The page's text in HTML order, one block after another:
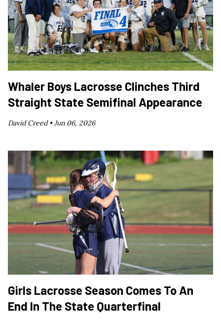
Whaler Boys Lacrosse Clinches Third
Straight State Semifinal Appearance
David Creed •Jun 06, 2026
Girls Lacrosse Season Comes To An
End In The State Quarterfinal